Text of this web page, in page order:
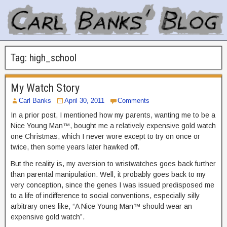
Tag: high_school
My Watch Story
Carl Banks April 30, 2011 Comments
In a prior post, I mentioned how my parents, wanting me to be a
Nice Young Man™, bought me a relatively expensive gold watch
one Christmas, which I never wore except to try on once or
twice, then some years later hawked off.
But the reality is, my aversion to wristwatches goes back further
than parental manipulation. Well, it probably goes back to my
very conception, since the genes I was issued predisposed me
to a life of indifference to social conventions, especially silly
arbitrary ones like, “A Nice Young Man™ should wear an
expensive gold watch”.